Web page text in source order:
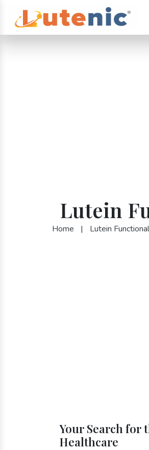
Lutein
Home | Lutein
Your Search for
Healthcare